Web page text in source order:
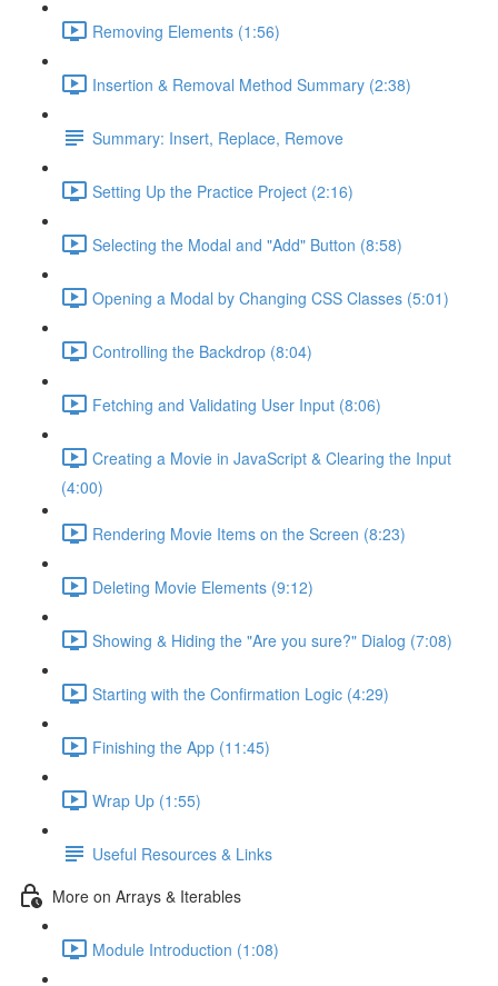
Removing Elements (1:56)
Insertion & Removal Method Summary (2:38)
Summary: Insert, Replace, Remove
Setting Up the Practice Project (2:16)
Selecting the Modal and "Add" Button (8:58)
Opening a Modal by Changing CSS Classes (5:01)
Controlling the Backdrop (8:04)
Fetching and Validating User Input (8:06)
Creating a Movie in JavaScript & Clearing the Input
(4:00)
Rendering Movie Items on the Screen (8:23)
Deleting Movie Elements (9:12)
Showing & Hiding the "Are you sure?" Dialog (7:08)
Starting with the Confirmation Logic (4:29)
Finishing the App (11:45)
Wrap Up (1:55)
Useful Resources & Links
More on Arrays & Iterables
Module Introduction (1:08)